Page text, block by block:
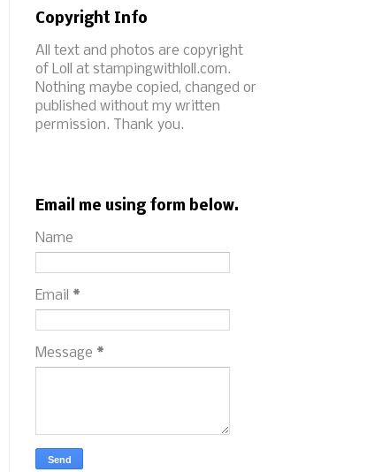
Copyright Info
All text and photos are copyright
of Loll at stampingwithloll.com.
Nothing maybe copied, changed or
published without my written
permission. Thank you.
Email me using form below.
Name
Email *
Message *